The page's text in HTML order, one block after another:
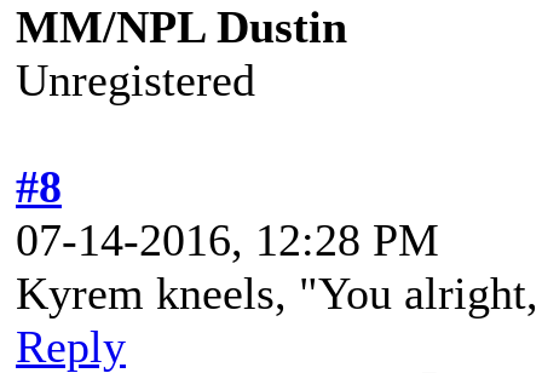
MM/NPL Dustin
Unregistered
#8
07-14-2016, 12:28 PM
Kyrem kneels, "You
Reply